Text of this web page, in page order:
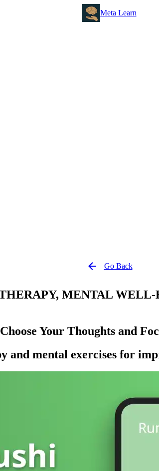
Meta Learn
Go Back
MENTAL
Your Thoughts and
and mental exercises for